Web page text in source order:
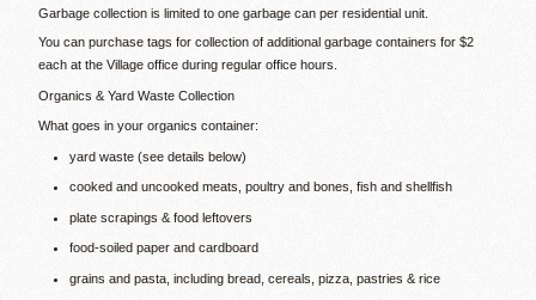
Garbage collection is limited to one garbage can per residential unit.
You can purchase tags for collection of additional garbage containers for $2
each at the Village office during regular office hours.
Organics & Yard Waste Collection
What goes in your organics container:
yard waste (see details below)
cooked and uncooked meats, poultry and bones, fish and shellfish
plate scrapings & food leftovers
food-soiled paper and cardboard
grains and pasta, including bread, cereals, pizza, pastries & rice